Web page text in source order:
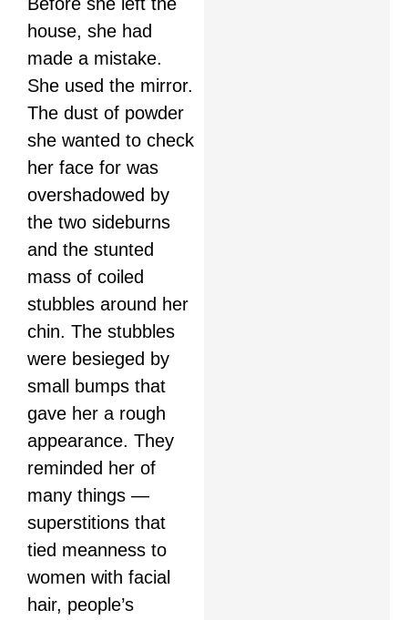
house, she had
made a mistake.
She used the mirror.
The dust of powder
she wanted to check
her face for was
overshadowed by
the two sideburns
and the stunted
mass of coiled
stubbles around her
chin. The stubbles
were besieged by
small bumps that
gave her a rough
appearance. They
reminded her of
many things —
superstitions that
tied meanness to
women with facial
hair, people’s